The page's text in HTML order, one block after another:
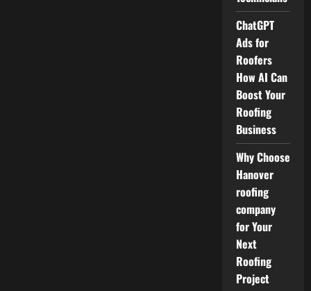
ChatGPT
Ads for
Roofers
How AI Can
Boost Your
Roofing
Business
Why Choose
Hanover
roofing
company
for Your
Next
Roofing
Project